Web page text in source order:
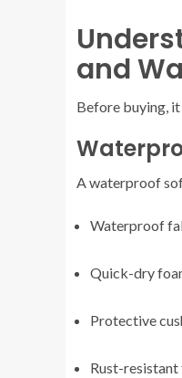
and
Before buying,
A waterproof
Waterproof
Quick-dry
Protective
Rust-resistant